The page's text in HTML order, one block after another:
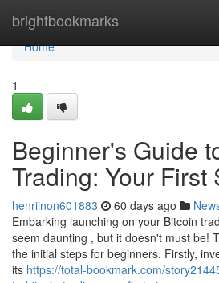
brightbookmarks
Home
Home
1
Beginner's Guide
Trading: Your First
henriinon601883 60 days ago
Embarking launching on your Bitcoin
seem daunting , but it doesn't must be!
the initial steps for beginners. Firstly,
its https://total-bookmark.com/